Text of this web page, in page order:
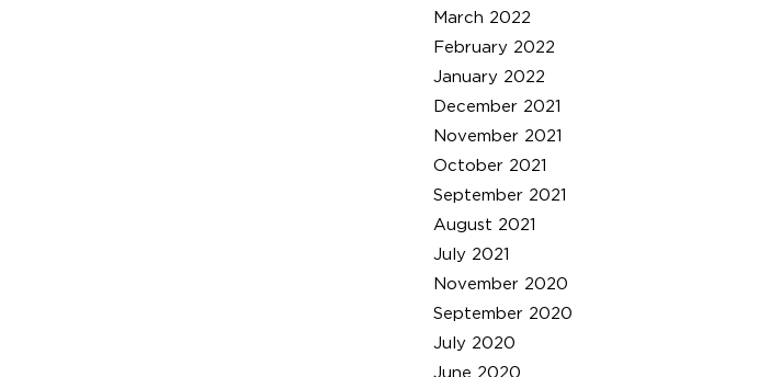
March 2022
February 2022
January 2022
December 2021
November 2021
October 2021
September 2021
August 2021
July 2021
November 2020
September 2020
July 2020
June 2020